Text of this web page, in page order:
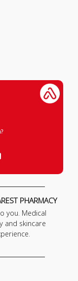
PHARMACY
you. Medical
and skincare